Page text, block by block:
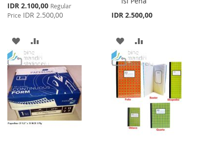
Special
Price
IDR 2.100,00 Regular
Price IDR 2.500,00
ADD
TO
WISH
LIST
TO
COMPARE
IDR 2.500,00
ADD
TO
WISH
LIST
TO
COMPARE